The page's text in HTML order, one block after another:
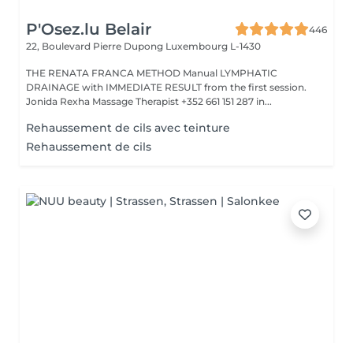
P'Osez.lu Belair
446
22, Boulevard Pierre Dupong Luxembourg L-1430
THE RENATA FRANCA METHOD Manual LYMPHATIC
DRAINAGE with IMMEDIATE RESULT from the first session.
Jonida Rexha Massage Therapist +352 661 151 287 in...
Rehaussement de cils avec teinture
Rehaussement de cils